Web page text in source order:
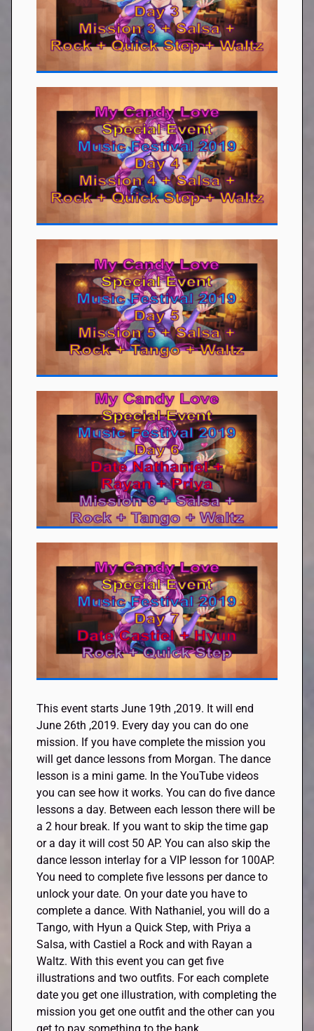
This event starts June 19th ,2019. It will end
June 26th ,2019. Every day you can do one
mission. If you have complete the mission you
will get dance lessons from Morgan. The dance
lesson is a mini game. In the YouTube videos
you can see how it works. You can do five dance
lessons a day. Between each lesson there will be
a2 hourbreak. If you want to skip the time gap
or a day it will cost 50 AP. You can also skip the
dance lesson interlay for a VIP lesson for 100AP.
You need to complete five lessons per dance to
unlock your date. On your date you have to
complete a dance. With Nathaniel, you will do a
Tango, with Hyun a Quick Step, with Priya a
Salsa, with Castiel a Rock and with Rayan a
Waltz. With this event you can get five
illustrations and two outfits. For each complete
date you get one illustration, with completing the
mission you get one outfit and the other can you